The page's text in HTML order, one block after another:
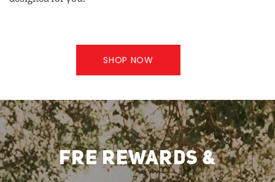
SHOP NOW
FRE REWARDS &